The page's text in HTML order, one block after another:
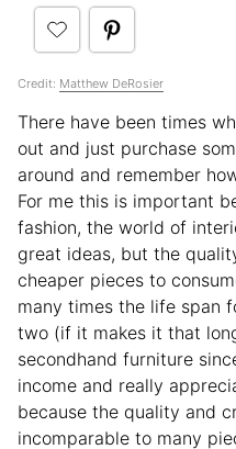
Credit: Matthew DeRosier
There have been times
out and just purchase
around and remember
For me this is important
fashion, the world of
great ideas, but the
cheaper pieces to
many times the life span
two (if it makes it that
secondhand furniture
income and really
because the quality and
incomparable to many